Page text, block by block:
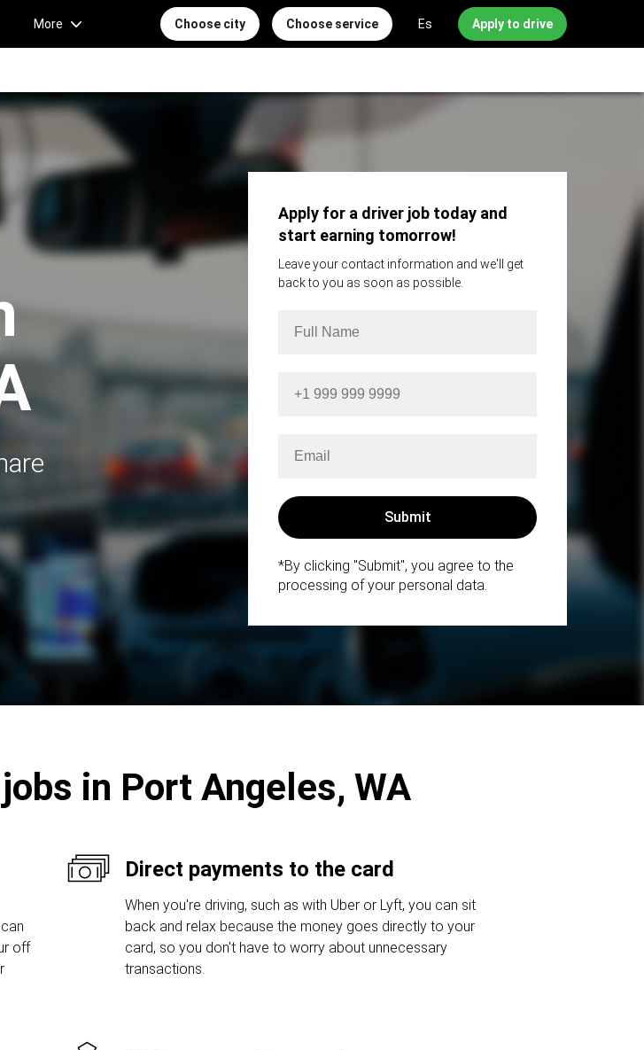
More Choose city Choose service Es Apply to drive
Apply for a driver job today and
start earning tomorrow!
Leave your contact information and we'll get
back to you as soon as possible.
*By clicking "Submit", you agree to the
processing of your personal data.
in Port Angeles, WA
off
Direct payments to the card
When you're driving, such as with Uber or Lyft, you can sit
back and relax because the money goes directly to your
card, so you don't have to worry about unnecessary
transactions.